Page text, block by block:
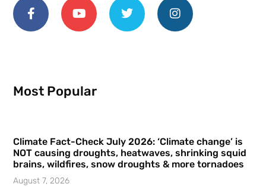
Most Popular
Climate Fact-Check July 2026: ‘Climate change’ is
NOT causing droughts, heatwaves, shrinking squid
brains, wildfires, snow droughts & more tornadoes
August 7, 2026